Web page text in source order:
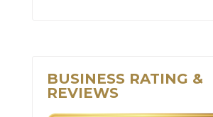
BUSINESS RATING &
REVIEWS